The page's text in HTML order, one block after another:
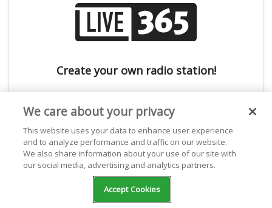
Create your own radio station!
Subscribe to the Live365 Newsletter
We care about your privacy
This website uses your data to enhance user experience
and to analyze performance and traffic on our website.
We also share information about your use of our site with
our social media, advertising and analytics partners.
Accept Cookies